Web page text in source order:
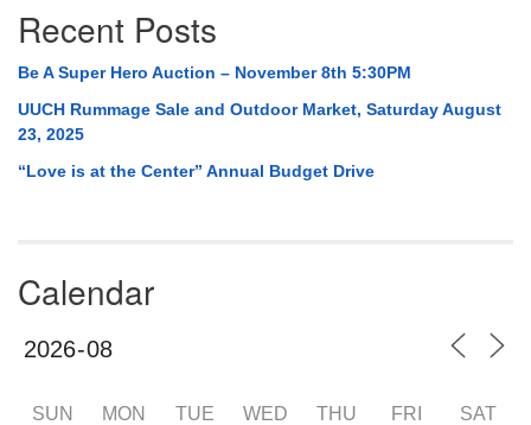
Recent Posts
Be A Super Hero Auction – November 8th 5:30PM
UUCH Rummage Sale and Outdoor Market, Saturday August
23, 2025
“Love is at the Center” Annual Budget Drive
Calendar
SUN MON TUE WED THU FRI SAT